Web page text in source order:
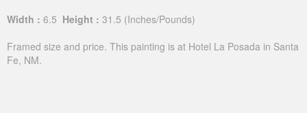
Width : 6.5 Height : 31.5 (Inches/Pounds)
Framed size and price. This painting is at Hotel La Posada in Santa
Fe, NM.